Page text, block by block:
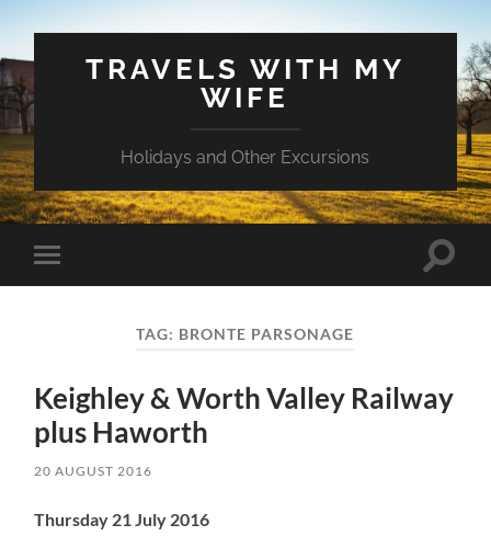
TRAVELS WITH MY
WIFE
Holidays and Other Excursions
Toggle
mobile
Toggle
TAG: BRONTE PARSONAGE
Keighley & Worth Valley Railway
plus Haworth
20 AUGUST 2016
Thursday 21 July 2016